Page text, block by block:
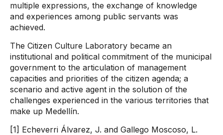
multiple expressions, the exchange of knowledge
and experiences among public servants was
achieved.
The Citizen Culture Laboratory became an
institutional and political commitment of the municipal
government to the articulation of management
capacities and priorities of the citizen agenda; a
scenario and active agent in the solution of the
challenges experienced in the various territories that
make up Medellín.
[1] Echeverri Álvarez, J. and Gallego Moscoso, L.